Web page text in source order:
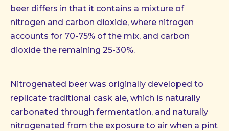
beer differs in that it contains a mixture of
nitrogen and carbon dioxide, where nitrogen
accounts for 70-75% of the mix, and carbon
dioxide the remaining 25-30%.
Nitrogenated beer was originally developed to
replicate traditional cask ale, which is naturally
carbonated through fermentation, and naturally
nitrogenated from the exposure to air when a pint